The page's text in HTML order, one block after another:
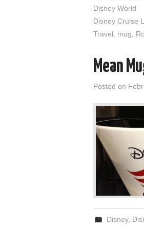
Disney World
Disney Cruise
Travel
mug
Mean
Posted on
Disney,